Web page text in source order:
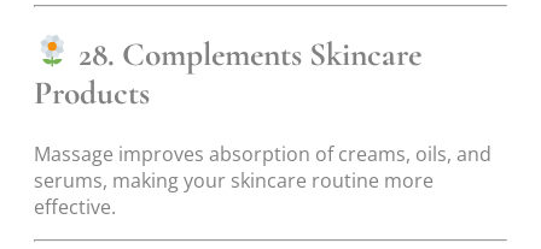
28. Complements Skincare
Products
Massage improves absorption of creams, oils, and
serums, making your skincare routine more
effective.